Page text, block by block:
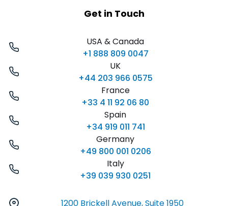
Get in Touch
USA & Canada
+1 888 809 0047
UK
+44 203 966 0575
France
+33 4 11 92 06 80
Spain
+34 919 011 741
Germany
+49 800 001 0206
Italy
+39 039 930 0251
1200 Brickell Avenue, Suite 1950